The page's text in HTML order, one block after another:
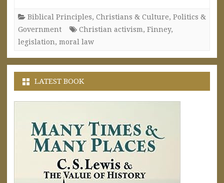
Biblical Principles, Christians & Culture, Politics &
Government
Christian activism, Finney,
legislation, moral law
LATEST BOOK